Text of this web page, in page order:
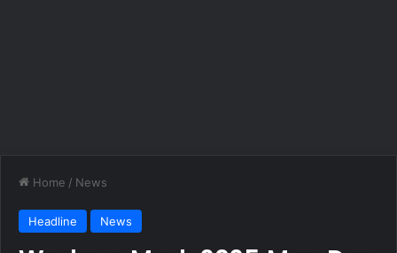
Home / News
Headline News